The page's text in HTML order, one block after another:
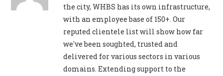
the city, WHBS has its own infrastructure,
with an employee base of 150+. Our
reputed clientele list will show how far
we've been soughted, trusted and
delivered for various sectors in various
domains. Extending support to the